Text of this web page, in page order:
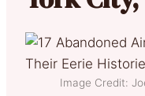
Image Credit: